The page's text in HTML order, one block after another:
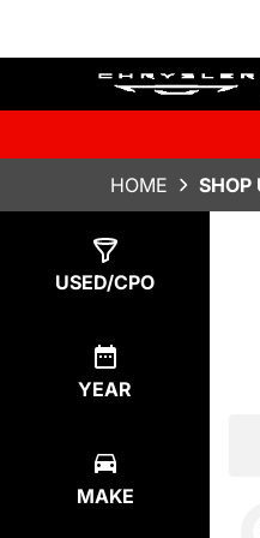
HOME SHOP
USED/CPO
YEAR
MAKE